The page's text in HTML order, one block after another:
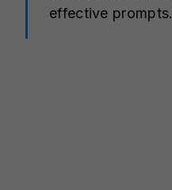
effective prompts.